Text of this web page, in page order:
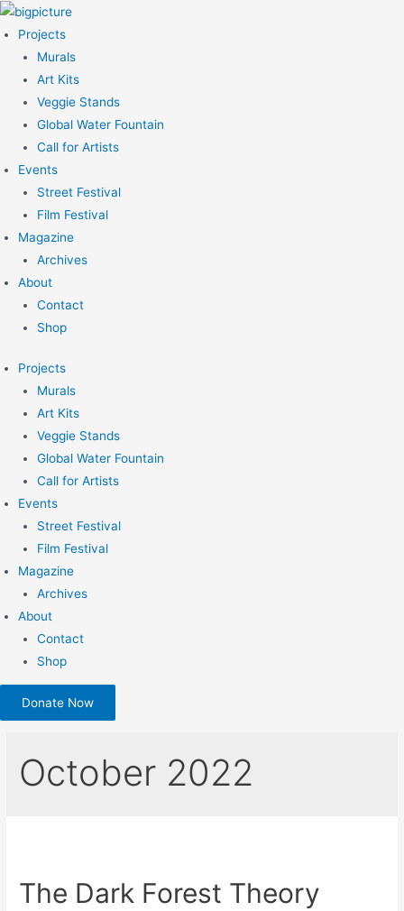
Skip
to
content
Projects
Murals
Art Kits
Veggie Stands
Global Water Fountain
Call for Artists
Events
Street Festival
Film Festival
Magazine
Archives
About
Contact
Shop
Projects
Murals
Art Kits
Veggie Stands
Global Water Fountain
Call for Artists
Events
Street Festival
Film Festival
Magazine
Archives
About
Contact
Shop
Donate Now
October 2022
The Dark Forest Theory